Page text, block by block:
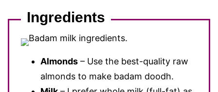
Ingredients
Almonds – Use the best-quality raw
almonds to make badam doodh.